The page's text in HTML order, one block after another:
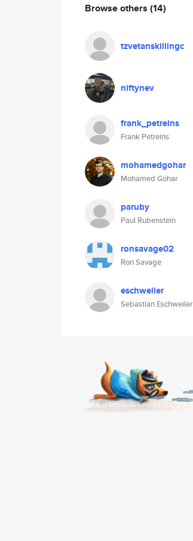
Browse others (14)
tzvetanskillingc
niftynev
frank_petreins
Frank Petreins
mohamedgohar
Mohamed Gohar
paruby
Paul Rubenstein
ronsavage02
Ron Savage
eschweiler
Sebastian Eschweiler